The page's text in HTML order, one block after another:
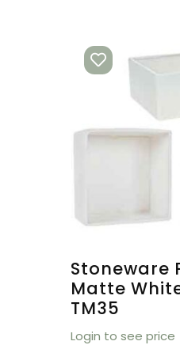
Stoneware
Matte
TM35
Login to see price